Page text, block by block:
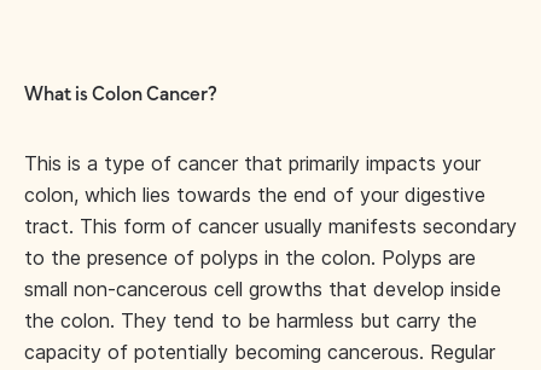
What is Colon Cancer?
This is a type of cancer that primarily impacts your
colon, which lies towards the end of your digestive
tract. This form of cancer usually manifests secondary
to the presence of polyps in the colon. Polyps are
small non-cancerous cell growths that develop inside
the colon. They tend to be harmless but carry the
capacity of potentially becoming cancerous. Regular